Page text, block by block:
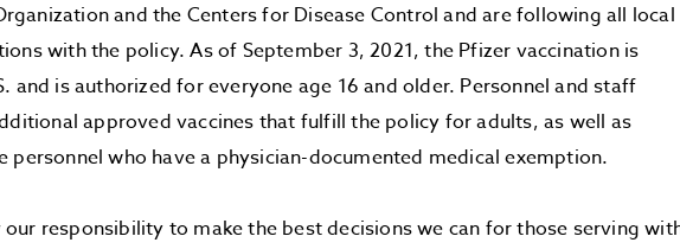
and the Centers for Disease Control and are following all local
with the policy. As of September 3, 2021, the Pfizer vaccination is
and is authorized for everyone age 16 and older. Personnel and staff
approved vaccines that fulfill the policy for adults, as well as
personnel who have a physician-documented medical exemption.
our responsibility to make the best decisions we can for those serving